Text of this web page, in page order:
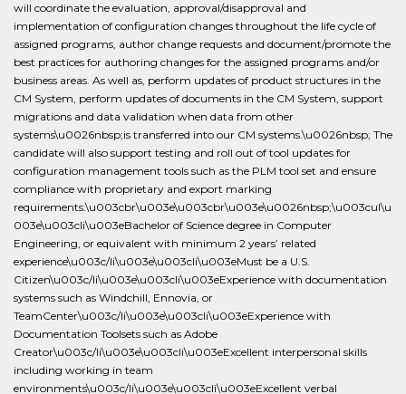
will coordinate the evaluation, approval/disapproval and
implementation of configuration changes throughout the life cycle of
assigned programs, author change requests and document/promote the
best practices for authoring changes for the assigned programs and/or
business areas. As well as, perform updates of product structures in the
CM System, perform updates of documents in the CM System, support
migrations and data validation when data from other
systems\u0026nbsp;is transferred into our CM systems.\u0026nbsp; The
candidate will also support testing and roll out of tool updates for
configuration management tools such as the PLM tool set and ensure
compliance with proprietary and export marking
requirements.\u003cbr\u003e\u003cbr\u003e\u0026nbsp;\u003cul\u
003e\u003cli\u003eBachelor of Science degree in Computer
Engineering, or equivalent with minimum 2 years’ related
experience\u003c/li\u003e\u003cli\u003eMust be a U.S.
Citizen\u003c/li\u003e\u003cli\u003eExperience with documentation
systems such as Windchill, Ennovia, or
TeamCenter\u003c/li\u003e\u003cli\u003eExperience with
Documentation Toolsets such as Adobe
Creator\u003c/li\u003e\u003cli\u003eExcellent interpersonal skills
including working in team
environments\u003c/li\u003e\u003cli\u003eExcellent verbal